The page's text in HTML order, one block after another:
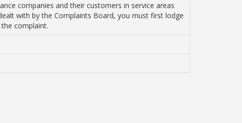
companies and their customers in service areas
with by the Complaints Board, you must first lodge
complaint.